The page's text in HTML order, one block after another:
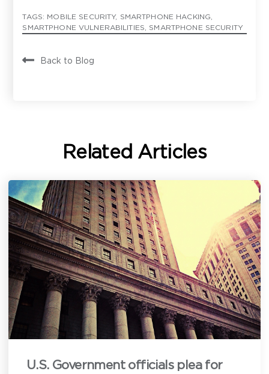
Last Name*
Email Address*
How can we help?
TAGS: MOBILE SECURITY, SMARTPHONE HACKING
SMARTPHONE VULNERABILITIES
SMARTPHONE SECURITY
Back to Blog
Related Articles
U.S. Government officials plea for